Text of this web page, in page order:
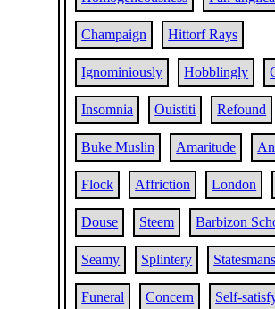
Champaign Hittorf Rays
Ignominiously Hobblingly
Insomnia Ouistiti Refound
Buke Muslin Amaritude
Flock Affriction London
Douse Steem Barbizon
Seamy Splintery
Funeral Concern Self-